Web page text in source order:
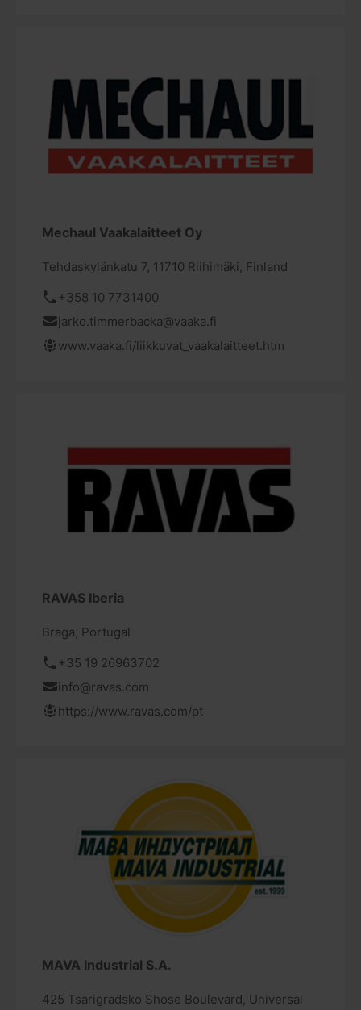
Mechaul Vaakalaitteet Oy
Tehdaskylänkatu 7, 11710 Riihimäki, Finland
+358 10 7731400
jarko.timmerbacka@vaaka.fi
www.vaaka.fi/liikkuvat_vaakalaitteet.htm
RAVAS Iberia
Braga, Portugal
+35 19 26963702
info@ravas.com
https://www.ravas.com/pt
MAVA Industrial S.A.
425 Tsarigradsko Shose Boulevard, Universal